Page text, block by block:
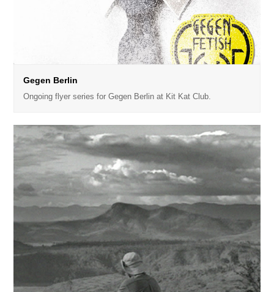
Gegen Berlin
Ongoing flyer series for Gegen Berlin at Kit Kat Club.